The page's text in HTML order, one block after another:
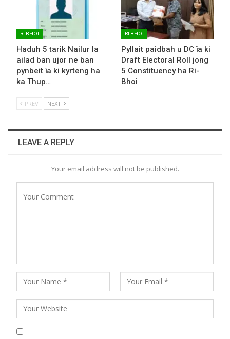
RI BHOI
Haduh 5 tarik Nailur la
ailad ban ujor ne ban
pynbeit ïa ki kyrteng ha
ka Thup…
RI BHOI
Pyllait paidbah u DC ïa ki
Draft Electoral Roll jong
5 Constituency ha Ri-
Bhoi
PREV NEXT
LEAVE A REPLY
Your email address will not be published.